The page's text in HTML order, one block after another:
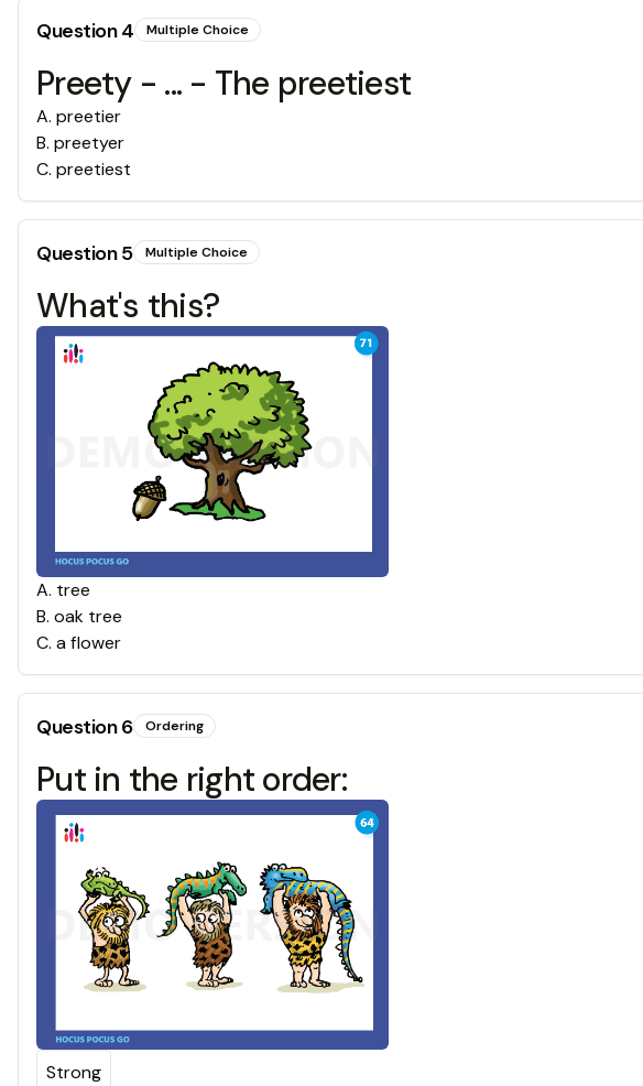
Question4 Multiple Choice
Preety - ... - The preetiest
A. preetier
B. preetyer
C. preetiest
Question5 Multiple Choice
What's this?
A. tree
B. oak tree
C. a flower
Question6 Ordering
Put in the right order:
Strong